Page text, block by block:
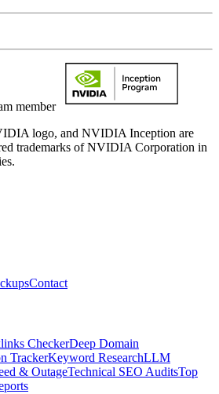
member
logo, and NVIDIA Inception are
trademarks of NVIDIA Corporation in
Contact
CheckerDeep Domain
TrackerKeyword ResearchLLM
& OutageTechnical SEO AuditsTop